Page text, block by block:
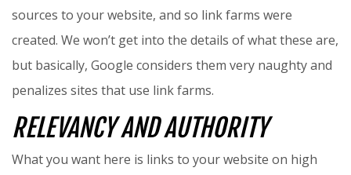
sources to your website, and so link farms were
created. We won’t get into the details of what these are,
but basically, Google considers them very naughty and
penalizes sites that use link farms.
RELEVANCY AND AUTHORITY
What you want here is links to your website on high